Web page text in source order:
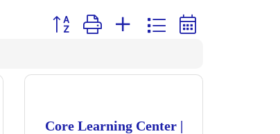
Button group with nested dropdown
Core Learning Center |